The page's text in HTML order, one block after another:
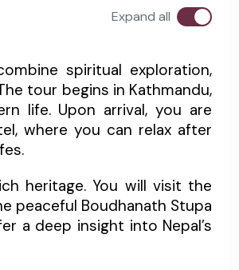
Expand all
spiritual exploration,
tour begins in Kathmandu,
life. Upon arrival, you are
where you can relax after
heritage. You will visit the
peaceful Boudhanath Stupa
a deep insight into Nepal’s